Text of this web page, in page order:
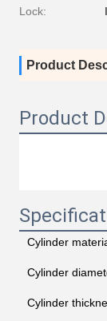
Lock:
Product
Product
Cylinder
Cylinder
Cylinder